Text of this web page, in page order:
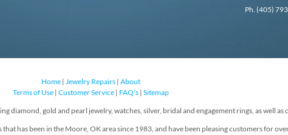
Ph. (405)
Home| Jewelry Repairs| About
Terms of Use| Customer Service| FAQ's| Sitemap
diamond, gold and pearl jewelry, watches, silver, bridal and engagement rings, as well as
has been in the Moore, OK area since 1983, and have been pleasing customers for